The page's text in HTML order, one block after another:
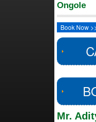
Ongole
Book Now
Mr.